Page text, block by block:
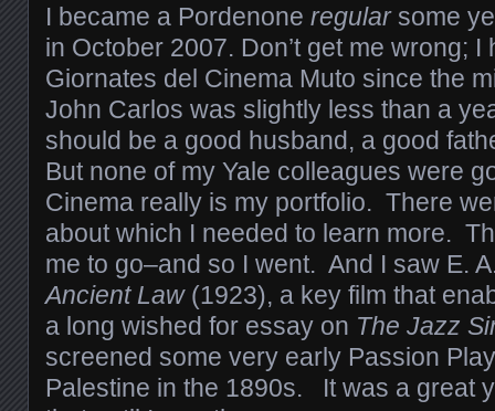
I became a Pordenone regular some
in October 2007. Don’t get me wrong;
Giornates del Cinema Muto since the
John Carlos was slightly less than a
should be a good husband, a good
But none of my Yale colleagues were
Cinema really is my portfolio. There
about which I needed to learn more.
me to go–and so I went. And I saw E.
Ancient Law(1923), a key film that
a long wished for essay on The Jazz
screened some very early Passion
Palestine in the 1890s. It was a great